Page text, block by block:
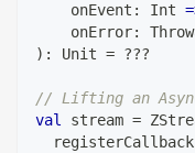
    onEvent
: Int
    onError
:
) : Unit = ???
// Lifting an
val stream =
  registerCallback